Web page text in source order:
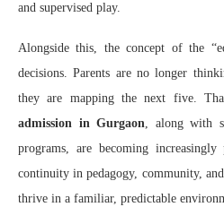
and supervised play.
Alongside this, the concept of the
decisions. Parents are no longer
they are mapping the next five.
admission in Gurgaon, along with
programs, are becoming increasingly
continuity in pedagogy, community,
thrive in a familiar, predictable